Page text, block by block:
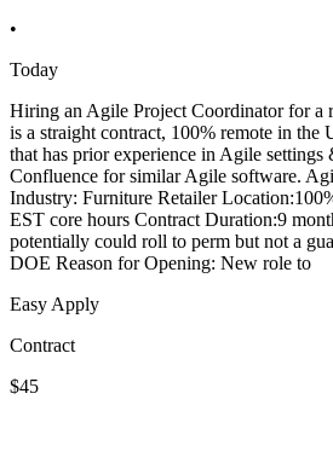
•
Today
Hiring an Agile Project Coordinator for a
is a straight contract, 100% remote in the
that has prior experience in Agile settings
Confluence for similar Agile software.
Industry: Furniture Retailer
EST core hours Contract Duration:9
potentially could roll to perm but not a
DOE Reason for Opening: New role to
Easy Apply
Contract
$45